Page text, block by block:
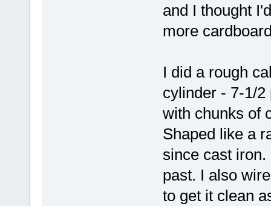
and I thought
more
I did a rough
cylinder - 7-1/2
with chunks of
Shaped like a
since cast
past. I also
to get it clean